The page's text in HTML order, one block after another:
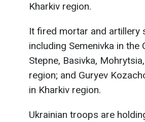
Kharkiv region.
It fired mortar and artillery
including Semenivka in the
Stepne, Basivka,
region; and Guryev
in Kharkiv region.
Ukrainian troops are